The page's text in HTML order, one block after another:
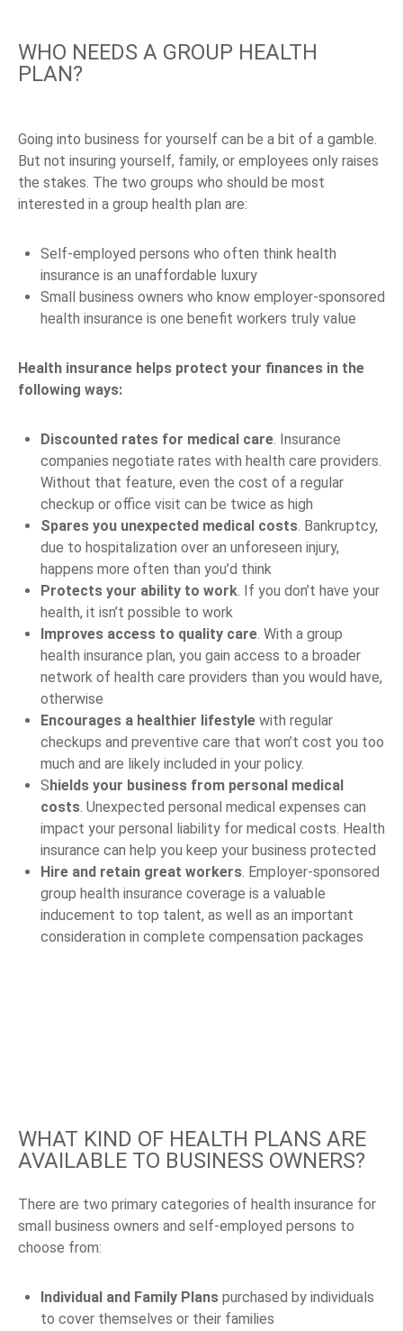
WHO NEEDS A GROUP HEALTH
PLAN?
Going into business for yourself can be a bit of a gamble.
But not insuring yourself, family, or employees only raises
the stakes. The two groups who should be most
interested in a group health plan are:
Self-employed persons who often think health
insurance is an unaffordable luxury
Small business owners who know employer-sponsored
health insurance is one benefit workers truly value
Health insurance helps protect your finances in the
following ways:
Discounted rates for medical care. Insurance
companies negotiate rates with health care providers.
Without that feature, even the cost of a regular
checkup or office visit can be twice as high
Spares you unexpected medical costs. Bankruptcy,
due to hospitalization over an unforeseen injury,
happens more often than you’d think
Protects your ability to work. If you don’t have your
health, it isn’t possible to work
Improves access to quality care. With a group
health insurance plan, you gain access to a broader
network of health care providers than you would have,
otherwise
Encourages a healthier lifestyle with regular
checkups and preventive care that won’t cost you too
much and are likely included in your policy.
Shields your business from personal medical
costs. Unexpected personal medical expenses can
impact your personal liability for medical costs. Health
insurance can help you keep your business protected
Hire and retain great workers. Employer-sponsored
group health insurance coverage is a valuable
inducement to top talent, as well as an important
consideration in complete compensation packages
WHAT KIND OF HEALTH PLANS ARE
AVAILABLE TO BUSINESS OWNERS?
There are two primary categories of health insurance for
small business owners and self-employed persons to
choose from:
Individual and Family Plans purchased by individuals
to cover themselves or their families